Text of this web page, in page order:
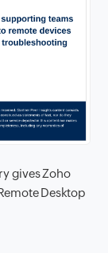
gives Zoho
Desktop